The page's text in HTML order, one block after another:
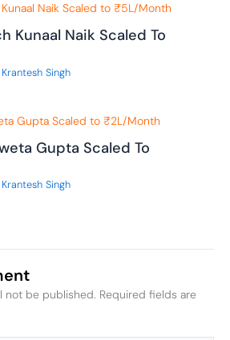
Kunaal Naik Scaled To
Krantesh Singh
Gupta Scaled To
Krantesh Singh
not be published. Required fields are